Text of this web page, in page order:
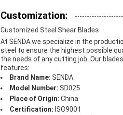
Customization:
Customized Steel Shear Blades
At SENDA we specialize in the
steel to ensure the highest possible
the needs of any cutting job. Our
features:
Brand Name: SENDA
Model Number: SD025
Place of Origin: China
Certification: ISO9001